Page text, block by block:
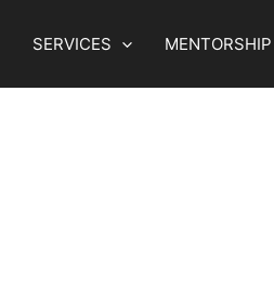
SERVICES MENTORSHIP